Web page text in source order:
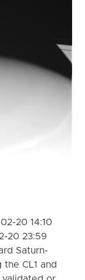
20 14:10
20 23:59
Saturn-
CL1 and